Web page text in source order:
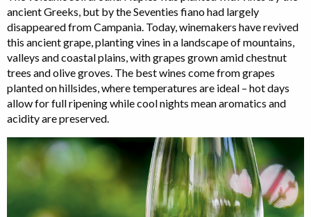
ancient Greeks, but by the Seventies fiano had largely
disappeared from Campania. Today, winemakers have revived
this ancient grape, planting vines in a landscape of mountains,
valleys and coastal plains, with grapes grown amid chestnut
trees and olive groves. The best wines come from grapes
planted on hillsides, where temperatures are ideal – hot days
allow for full ripening while cool nights mean aromatics and
acidity are preserved.